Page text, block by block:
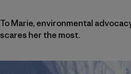
To Marie, environmental
scares her the most.